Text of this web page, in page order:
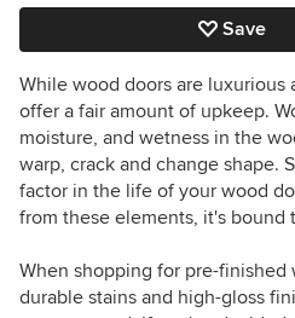
Save
While wood doors are luxurious
offer a fair amount of upkeep.
moisture, and wetness in the
warp, crack and change shape.
factor in the life of your wood
from these elements, it's bound
When shopping for pre-finished
durable stains and high-gloss